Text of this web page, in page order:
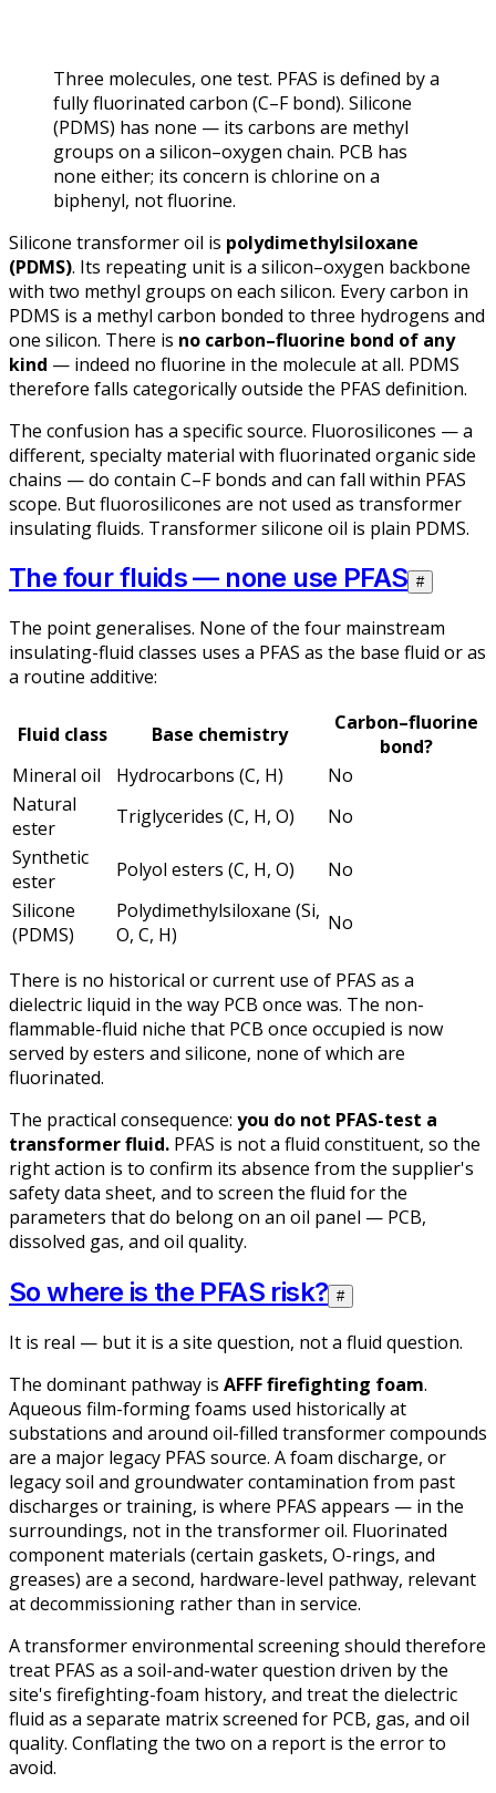
Three molecules, one test. PFAS is defined by a
fully fluorinated carbon (C–F bond). Silicone
(PDMS) has none — its carbons are methyl
groups on a silicon–oxygen chain. PCB has
none either; its concern is chlorine on a
biphenyl, not fluorine.
Silicone transformer oil is polydimethylsiloxane
(PDMS). Its repeating unit is a silicon–oxygen backbone
with two methyl groups on each silicon. Every carbon in
PDMS is a methyl carbon bonded to three hydrogens and
one silicon. There is no carbon–fluorine bond of any
kind — indeed no fluorine in the molecule at all. PDMS
therefore falls categorically outside the PFAS definition.
The confusion has a specific source. Fluorosilicones — a
different, specialty material with fluorinated organic side
chains — do contain C–F bonds and can fall within PFAS
scope. But fluorosilicones are not used as transformer
insulating fluids. Transformer silicone oil is plain PDMS.
The four fluids — none use PFAS #
The point generalises. None of the four mainstream
insulating-fluid classes uses a PFAS as the base fluid or as
a routine additive:
Fluid class Base chemistry
Carbon–fluorine
bond?
Mineral oil
Hydrocarbons (C, H)
No
Natural
ester
Triglycerides (C, H, O)
No
Synthetic
ester
Polyol esters (C, H, O)
No
Silicone
(PDMS)
Polydimethylsiloxane (Si,
O, C, H)
No
There is no historical or current use of PFAS as a
dielectric liquid in the way PCB once was. The non-
flammable-fluid niche that PCB once occupied is now
served by esters and silicone, none of which are
fluorinated.
The practical consequence: you do not PFAS-test a
transformer fluid. PFAS is not a fluid constituent, so the
right action is to confirm its absence from the supplier's
safety data sheet, and to screen the fluid for the
parameters thatdo belong on an oil panel — PCB,
dissolved gas, and oil quality.
So where is the PFAS risk? #
It is real — but it is a site question, not a fluid question.
The dominant pathway is AFFF firefighting foam.
Aqueous film-forming foams used historically at
substations and around oil-filled transformer compounds
are a major legacy PFAS source. A foam discharge, or
legacy soil and groundwater contamination from past
discharges or training, is where PFAS appears — in the
surroundings, not in the transformer oil. Fluorinated
component materials (certain gaskets, O-rings, and
greases) are a second, hardware-level pathway, relevant
at decommissioning rather than in service.
A transformer environmental screening should therefore
treat PFAS as a soil-and-water question driven by the
site's firefighting-foam history, and treat the dielectric
fluid as a separate matrix screened for PCB, gas, and oil
quality. Conflating the two on a report is the error to
avoid.